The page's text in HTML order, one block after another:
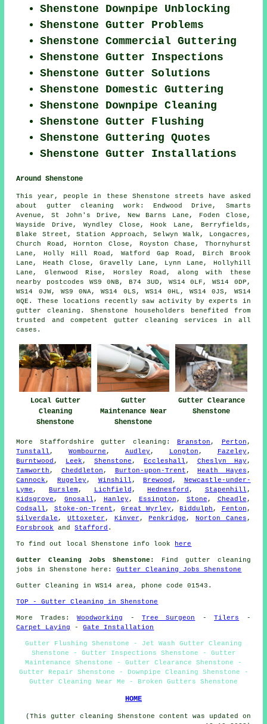
Shenstone Downpipe Unblocking
Shenstone Gutter Problems
Shenstone Commercial Guttering
Shenstone Gutter Inspections
Shenstone Gutter Solutions
Shenstone Domestic Guttering
Shenstone Downpipe Cleaning
Shenstone Gutter Flushing
Shenstone Guttering Quotes
Shenstone Gutter Installations
Around Shenstone
This year, people in these Shenstone streets have asked
about gutter cleaning work: Endwood Drive, Smarts
Avenue, St John's Drive, New Barns Lane, Foden Close,
Wayside Drive, Wyndley Close, Hook Lane, Berryfields,
Blake Street, Station Approach, Selwyn Walk, Longacres,
Church Road, Hornton Close, Royston Chase, Thornyhurst
Lane, Holly Hill Road, Watford Gap Road, Birch Brook
Lane, Heath Close, Gravelly Lane, Lynn Lane, Hollyhill
Lane, Glenwood Rise, Horsley Road, along with these
nearby postcodes WS9 0NB, B74 3UD, WS14 0LF, WS14 0DP,
WS14 0JW, WS9 0NA, WS14 0LS, WS14 0HL, WS14 0JS, WS14
0QE. These locations recently saw activity by experts in
gutter cleaning. Shenstone householders benefited from
trusted and competent gutter cleaning services in all
cases.
Local Gutter
Cleaning
Shenstone
Gutter
Maintenance Near
Shenstone
Gutter Clearance
Shenstone
More Staffordshire gutter cleaning :Branston , Perton ,
Tunstall ,Wombourne ,Audley , Longton , Fazeley ,
Burntwood , Leek ,Shenstone , Eccleshall , Cheslyn Hay ,
Tamworth , Cheddleton , Burton-upon-Trent ,Heath Hayes ,
Cannock , Rugeley , Winshill ,Brewood , Newcastle-under-
Lyme , Burslem , Lichfield ,Hednesford , Stapenhill ,
Kidsgrove , Gnosall , Hanley , Essington , Stone , Cheadle ,
Codsall , Stoke-on-Trent , Great Wyrley ,Biddulph , Fenton ,
Silverdale ,Uttoxeter , Kinver ,Penkridge , Norton Canes ,
Forsbrook
andStafford .
To find out local Shenstone info look here
Gutter Cleaning Jobs Shenstone:
Find gutter cleaning
jobs in Shenstone here:Gutter Cleaning Jobs Shenstone
Gutter Cleaning in WS14 area, phone code 01543.
TOP - Gutter Cleaning in Shenstone
More Trades:Woodworking -Tree Surgeon -Tilers -
Carpet Laying
-Gate Installation
Gutter Flushing Shenstone - Jet Wash Gutter Cleaning
Shenstone - Gutter Inspections Shenstone - Gutter
Maintenance Shenstone - Gutter Clearance Shenstone -
Gutter Repair Shenstone - Downpipe Cleaning Shenstone -
Gutter Cleaning Near Me - Broken Gutters Shenstone
HOME
(This gutter cleaning Shenstone content was updated on